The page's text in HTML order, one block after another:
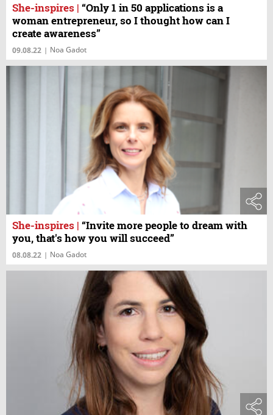
She-inspires | “Only 1 in 50 applications is a
woman entrepreneur, so I thought how can I
create awareness”
09.08.22 | Noa Gadot
She-inspires | “Invite more people to dream with
you, that's how you will succeed”
08.08.22 | Noa Gadot